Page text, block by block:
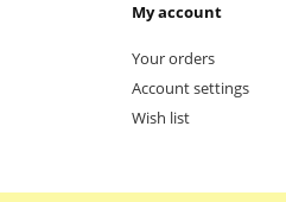
My account
Your orders
Account settings
Wish list